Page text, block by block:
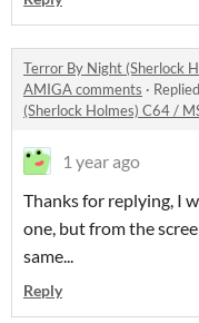
Terror By Night (Sherlock
AMIGA comments ·
(Sherlock Holmes) C64 /
1 year ago
Thanks for replying, I
one, but from the
same...
Reply